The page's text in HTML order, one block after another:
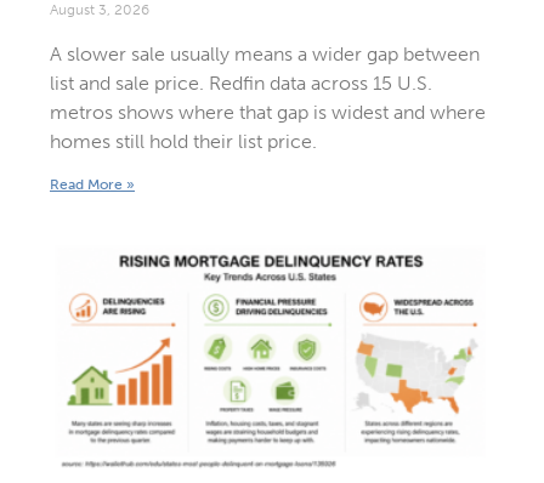
August 3, 2026
A slower sale usually means a wider gap between
list and sale price. Redfin data across 15 U.S.
metros shows where that gap is widest and where
homes still hold their list price.
Read More »